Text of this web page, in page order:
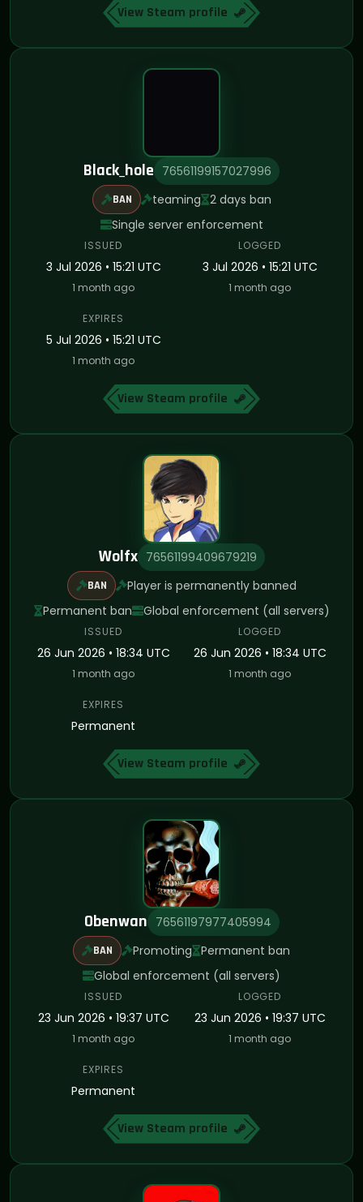
View Steam profile
Black_hole 76561199157027996
BAN teaming 2 days ban
Single server enforcement
ISSUED
3 Jul 2026 • 15:21 UTC
1 month ago
LOGGED
3 Jul 2026 • 15:21 UTC
1 month ago
EXPIRES
5 Jul 2026 • 15:21 UTC
1 month ago
View Steam profile
Wolfx 76561199409679219
BAN
Player is permanently banned
Permanent ban
Global enforcement (all servers)
ISSUED
26 Jun 2026 • 18:34 UTC
1 month ago
LOGGED
26 Jun 2026 • 18:34 UTC
1 month ago
EXPIRES
Permanent
View Steam profile
Obenwan 76561197977405994
BAN Promoting Permanent ban
Global enforcement (all servers)
ISSUED
23 Jun 2026 • 19:37 UTC
1 month ago
LOGGED
23 Jun 2026 • 19:37 UTC
1 month ago
EXPIRES
Permanent
View Steam profile